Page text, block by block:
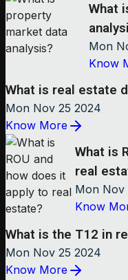
What
Mon
Know
What is real estate
Mon Nov 25 2024
Know More
What is
real
Mon Nov
Know
What is the T12 in
Mon Nov 25 2024
Know More